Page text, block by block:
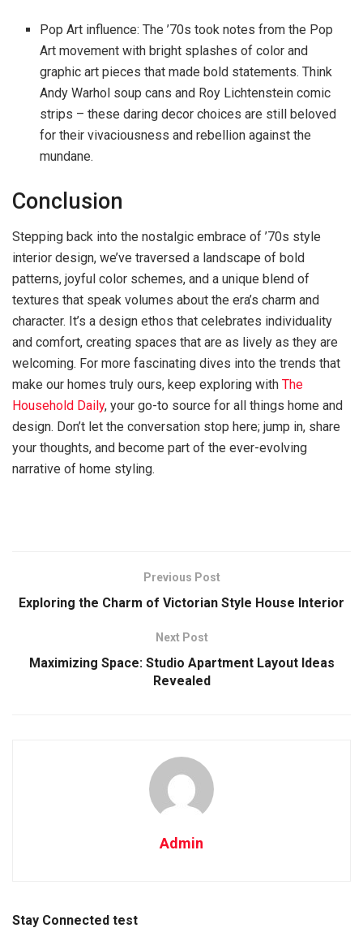
Pop Art influence: The ’70s took notes from the Pop
Art movement with bright splashes of color and
graphic art pieces that made bold statements. Think
Andy Warhol soup cans and Roy Lichtenstein comic
strips – these daring decor choices are still beloved
for their vivaciousness and rebellion against the
mundane.
Conclusion
Stepping back into the nostalgic embrace of ’70s style
interior design, we’ve traversed a landscape of bold
patterns, joyful color schemes, and a unique blend of
textures that speak volumes about the era’s charm and
character. It’s a design ethos that celebrates individuality
and comfort, creating spaces that are as lively as they are
welcoming. For more fascinating dives into the trends that
make our homes truly ours, keep exploring with The
Household Daily, your go-to source for all things home and
design. Don’t let the conversation stop here; jump in, share
your thoughts, and become part of the ever-evolving
narrative of home styling.
Previous Post
Exploring the Charm of Victorian Style House Interior
Next Post
Maximizing Space: Studio Apartment Layout Ideas
Revealed
Admin
Stay Connected test